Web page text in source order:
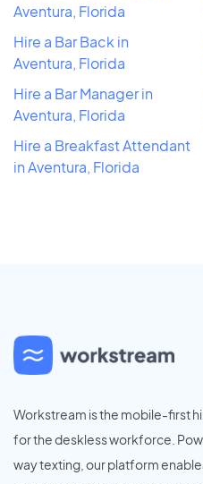
Aventura, Florida
Hire a Bar Back in
Aventura, Florida
Hire a Bar Manager in
Aventura, Florida
Hire a Breakfast Attendant
in Aventura, Florida
Workstream is the mobile-first
for the deskless workforce.
way texting, our platform